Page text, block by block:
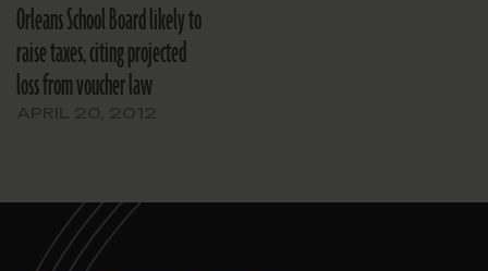
Orleans School Board likely to
raise taxes, citing projected
loss from voucher law